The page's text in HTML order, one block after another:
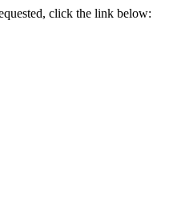
click the link below: